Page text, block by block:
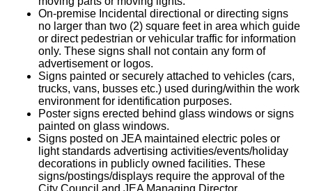
On-premise Incidental directional or directing signs
no larger than two (2) square feet in area which guide
or direct pedestrian or vehicular traffic for information
only. These signs shall not contain any form of
advertisement or logos.
Signs painted or securely attached to vehicles (cars,
trucks, vans, busses etc.) used during/within the work
environment for identification purposes.
Poster signs erected behind glass windows or signs
painted on glass windows.
Signs posted on JEA maintained electric poles or
light standards advertising activities/events/holiday
decorations in publicly owned facilities. These
signs/postings/displays require the approval of the
City Council and JEA Managing Director.